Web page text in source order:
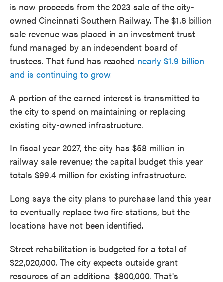
is now proceeds from the 2023 sale of the city-
owned Cincinnati Southern Railway. The $1.6 billion
sale revenue was placed in an investment trust
fund managed by an independent board of
trustees. That fund has reached nearly $1.9 billion
and is continuing to grow.
A portion of the earned interest is transmitted to
the city to spend on maintaining or replacing
existing city-owned infrastructure.
In fiscal year 2027, the city has $58 million in
railway sale revenue; the capital budget this year
totals $99.4 million for existing infrastructure.
Long says the city plans to purchase land this year
to eventually replace two fire stations, but the
locations have not been identified.
Street rehabilitation is budgeted for a total of
$22,020,000. The city expects outside grant
resources of an additional $800,000. That's